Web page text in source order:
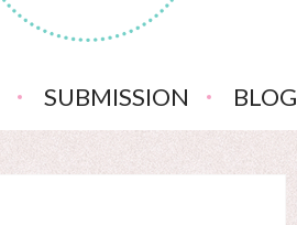
SUBMISSION BLOG